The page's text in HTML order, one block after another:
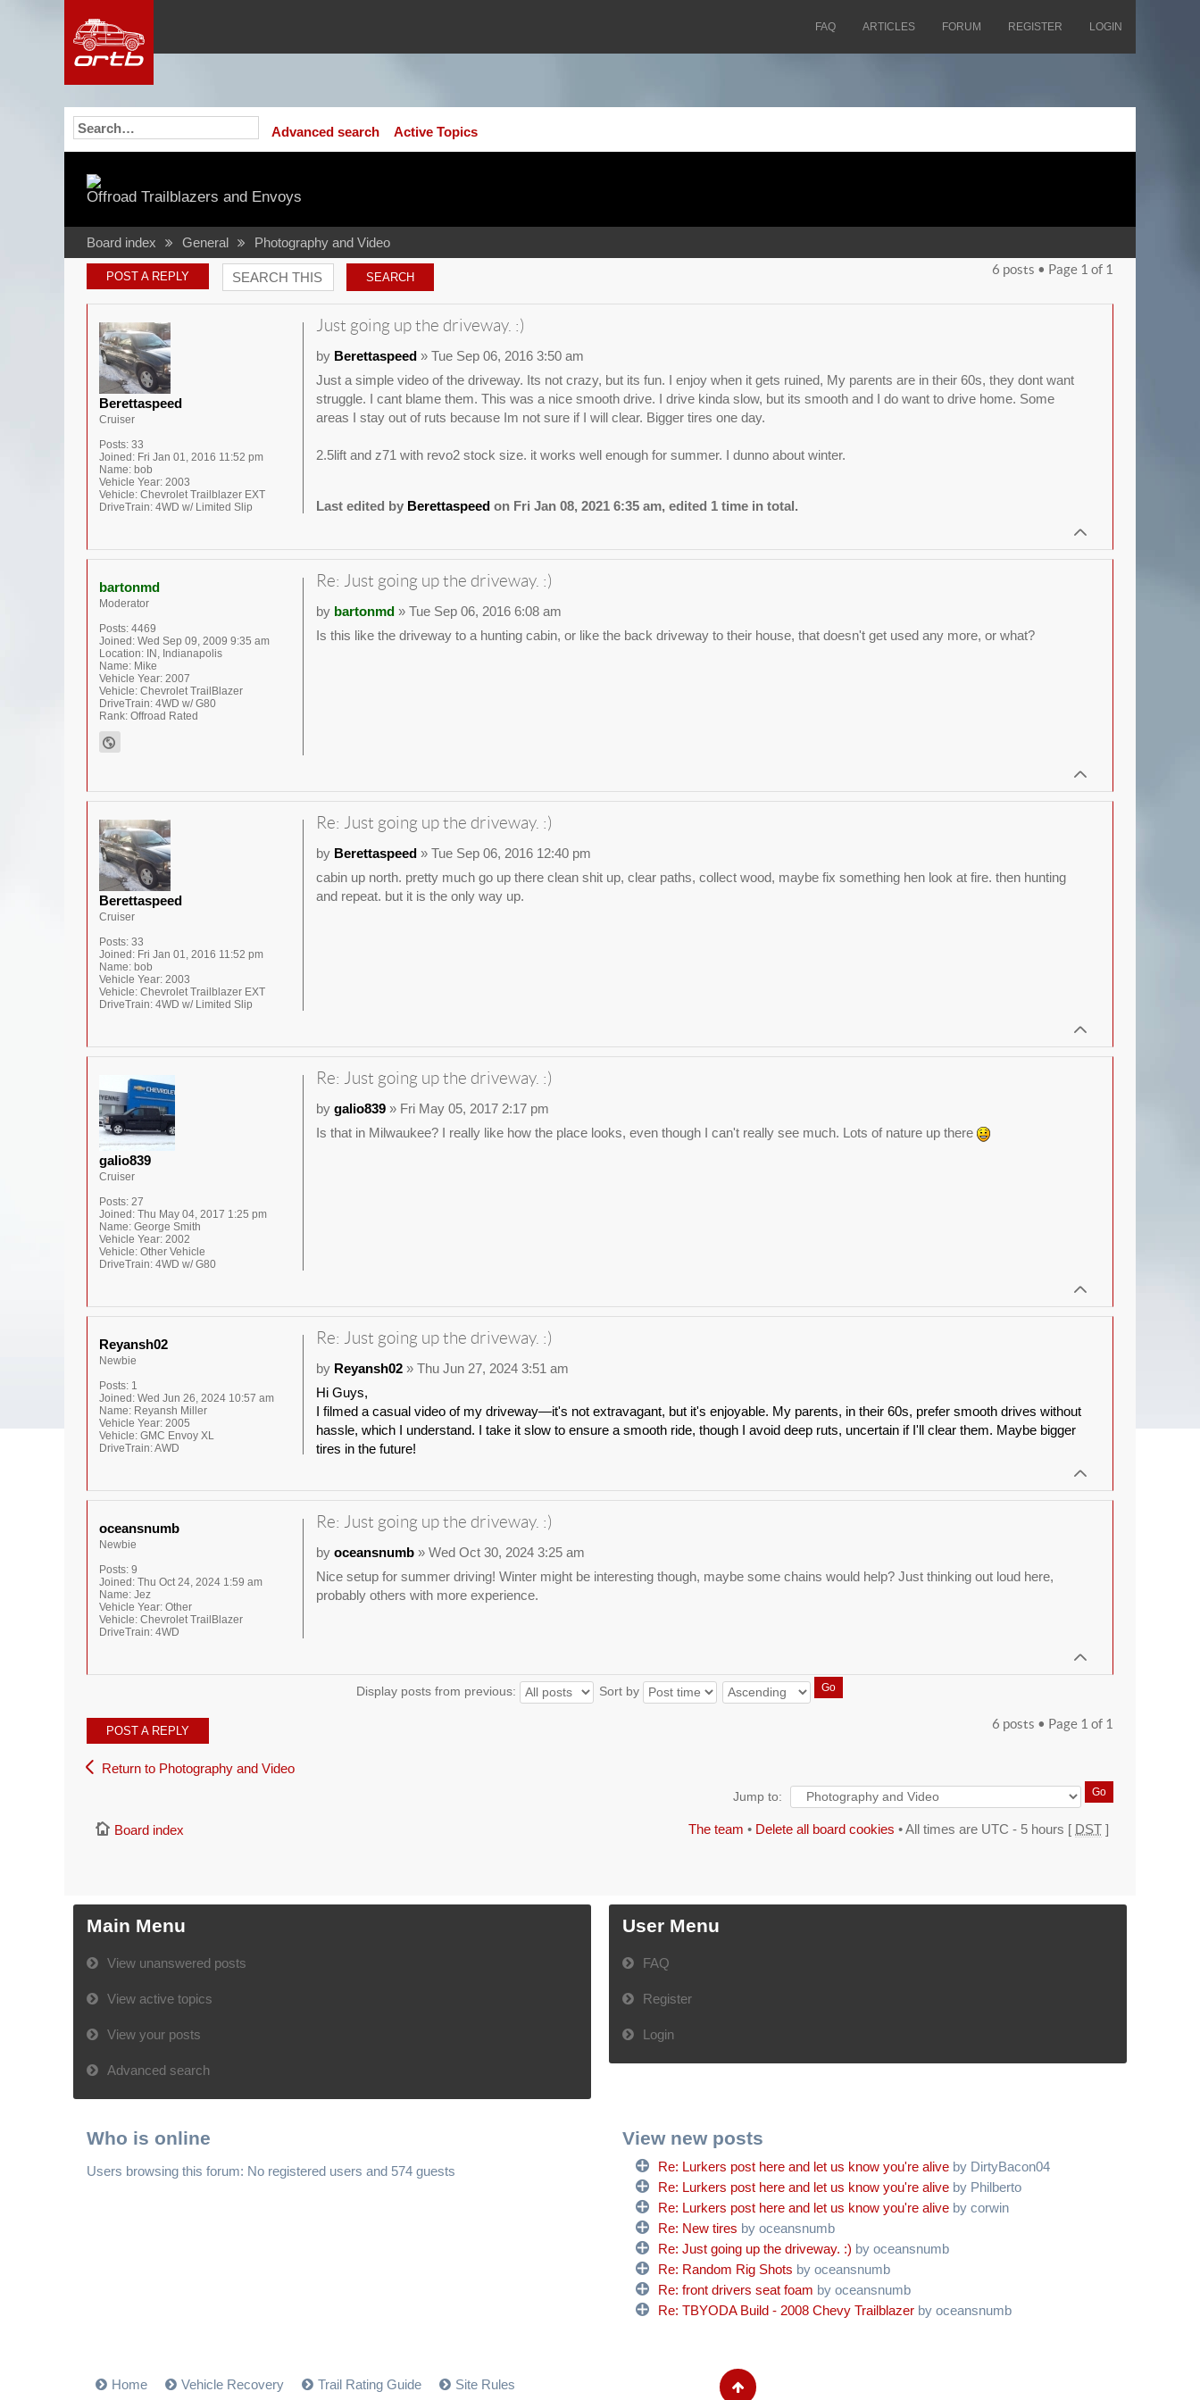
FAQ ARTICLES FORUM REGISTER LOGIN
Advanced search Active Topics
Offroad Trailblazers and Envoys
Board index General Photography and Video
POST A REPLY 6 posts • Page 1 of 1
Just going up the driveway. :)
by Berettaspeed» Tue Sep 06, 2016 3:50 am
Just a simple video of the driveway. Its not crazy, but its fun. I enjoy when it gets ruined, My parents are in their 60s, they dont want
struggle. I cant blame them. This was a nice smooth drive. I drive kinda slow, but its smooth and I do want to drive home. Some
areas I stay out of ruts because Im not sure if I will clear. Bigger tires one day.
2.5lift and z71 with revo2 stock size. it works well enough for summer. I dunno about winter.
Last edited by Berettaspeedon Fri Jan 08, 2021 6:35 am, edited 1 time in total.
Berettaspeed
Cruiser
Posts: 33
Joined: Fri Jan 01, 2016 11:52 pm
Name: bob
Vehicle Year: 2003
Vehicle: Chevrolet Trailblazer EXT
DriveTrain: 4WD w/ Limited Slip
Re: Just going up the driveway. :)
by bartonmd» Tue Sep 06, 2016 6:08 am
Is this like the driveway to a hunting cabin, or like the back driveway to their house, that doesn't get used any more, or what?
bartonmd
Moderator
Posts: 4469
Joined: Wed Sep 09, 2009 9:35 am
Location: IN, Indianapolis
Name: Mike
Vehicle Year: 2007
Vehicle: Chevrolet TrailBlazer
DriveTrain: 4WD w/ G80
Rank: Offroad Rated
Re: Just going up the driveway. :)
by Berettaspeed» Tue Sep 06, 2016 12:40 pm
cabin up north. pretty much go up there clean shit up, clear paths, collect wood, maybe fix something hen look at fire. then hunting
and repeat. but it is the only way up.
Berettaspeed
Cruiser
Posts: 33
Joined: Fri Jan 01, 2016 11:52 pm
Name: bob
Vehicle Year: 2003
Vehicle: Chevrolet Trailblazer EXT
DriveTrain: 4WD w/ Limited Slip
Re: Just going up the driveway. :)
by galio839» Fri May 05, 2017 2:17 pm
Is that in Milwaukee? I really like how the place looks, even though I can't really see much. Lots of nature up there
galio839
Cruiser
Posts: 27
Joined: Thu May 04, 2017 1:25 pm
Name: George Smith
Vehicle Year: 2002
Vehicle: Other Vehicle
DriveTrain: 4WD w/ G80
Re: Just going up the driveway. :)
by Reyansh02» Thu Jun 27, 2024 3:51 am
Hi Guys,
I filmed a casual video of my driveway—it's not extravagant, but it's enjoyable. My parents, in their 60s, prefer smooth drives without
hassle, which I understand. I take it slow to ensure a smooth ride, though I avoid deep ruts, uncertain if I'll clear them. Maybe bigger
tires in the future!
Reyansh02
Newbie
Posts: 1
Joined: Wed Jun 26, 2024 10:57 am
Name: Reyansh Miller
Vehicle Year: 2005
Vehicle: GMC Envoy XL
DriveTrain:AWD
Re: Just going up the driveway. :)
by oceansnumb» Wed Oct 30, 2024 3:25 am
Nice setup for summer driving! Winter might be interesting though, maybe some chains would help? Just thinking out loud here,
probably others with more experience.
oceansnumb
Newbie
Posts: 9
Joined: Thu Oct 24, 2024 1:59 am
Name: Jez
Vehicle Year: Other
Vehicle: Chevrolet TrailBlazer
DriveTrain: 4WD
Display posts from previous: Sort by
POST A REPLY 6 posts • Page 1 of 1
Return to Photography and Video
Jump to:
Board index The team • Delete all board cookies • All times are UTC - 5 hours [ DST ]
Main Menu
View unanswered posts
View active topics
View your posts
Advanced search
User Menu
FAQ
Register
Login
Who is online
Users browsing this forum: No registered users and 574 guests
View new posts
Re: Lurkers post here and let us know you're alive by DirtyBacon04
Re: Lurkers post here and let us know you're alive by Philberto
Re: Lurkers post here and let us know you're alive by corwin
Re: New tires by oceansnumb
Re: Just going up the driveway. :) by oceansnumb
Re: Random Rig Shots by oceansnumb
Re: front drivers seat foam by oceansnumb
Re: TBYODA Build - 2008 Chevy Trailblazer by oceansnumb
Home Vehicle Recovery Trail Rating Guide Site Rules